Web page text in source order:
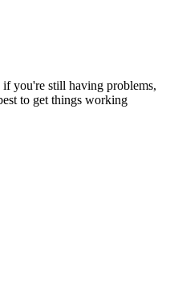
you're still having problems,
to get things working